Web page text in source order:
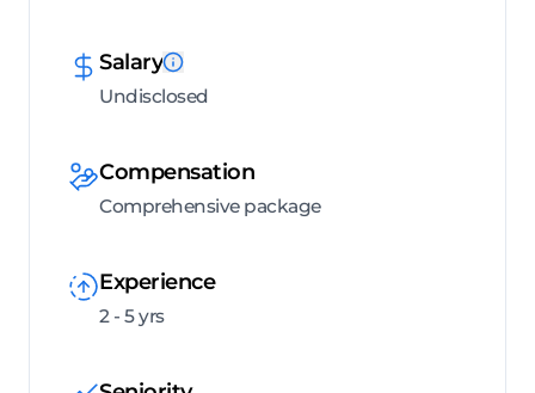
Salary
Undisclosed
Compensation
Comprehensive package
Experience
2 - 5 yrs